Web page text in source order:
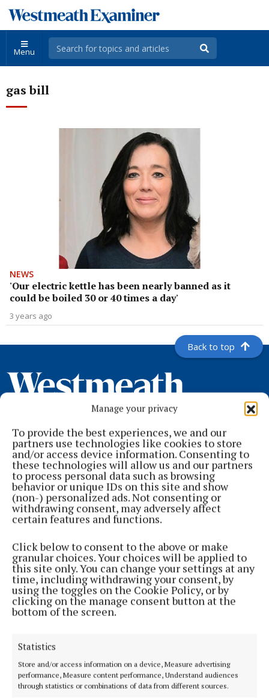
Manage your privacy
To provide the best experiences, we and our
partners use technologies like cookies to store
and/or access device information. Consenting to
these technologies will allow us and our partners
to process personal data such as browsing
behavior or unique IDs on this site and show
(non-) personalized ads. Not consenting or
withdrawing consent, may adversely affect
certain features and functions.
Click below to consent to the above or make
granular choices. Your choices will be applied to
this site only. You can change your settings at any
time, including withdrawing your consent, by
using the toggles on the Cookie Policy, or by
clicking on the manage consent button at the
bottom of the screen.
Statistics
Store and/or access information on a device, Measure advertising
performance, Measure content performance, Understand audiences
through statistics or combinations of data from different sources.
Menu
gas bill
NEWS
'Our electric kettle has been nearly banned as it
could be boiled 30 or 40 times a day'
3 years ago
Back to top
Serving the people of Mullingar and north Westmeath with quality
local news since 1882
Editor:Brian O'Loughlin
Phone:+353 (0) 44 93 46700
MENU
HOME
SPORT
FLEADH 2022
ENTERTAINMENT